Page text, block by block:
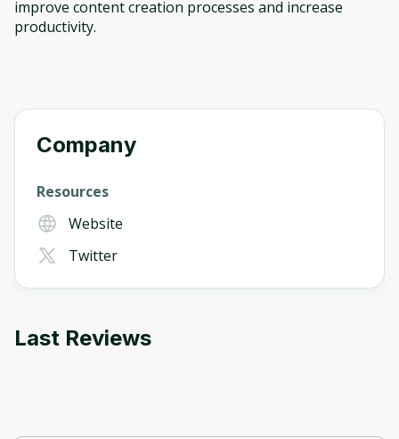
improve content creation processes and increase
productivity.
Company
Resources
Website
Twitter
Last Reviews